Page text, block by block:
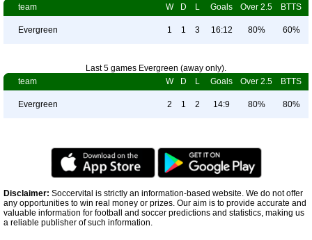
team
W D L Goals Over 2.5 BTTS
Evergreen 1 1 3 16:12 80% 60%
Last 5 games Evergreen (away only).
team
W D L Goals Over 2.5 BTTS
Evergreen 2 1 2 14:9 80% 80%
Disclaimer: Soccervital is strictly an information-based website. We do not offer
any opportunities to win real money or prizes. Our aim is to provide accurate and
valuable information for football and soccer predictions and statistics, making us
a reliable publisher of such information.